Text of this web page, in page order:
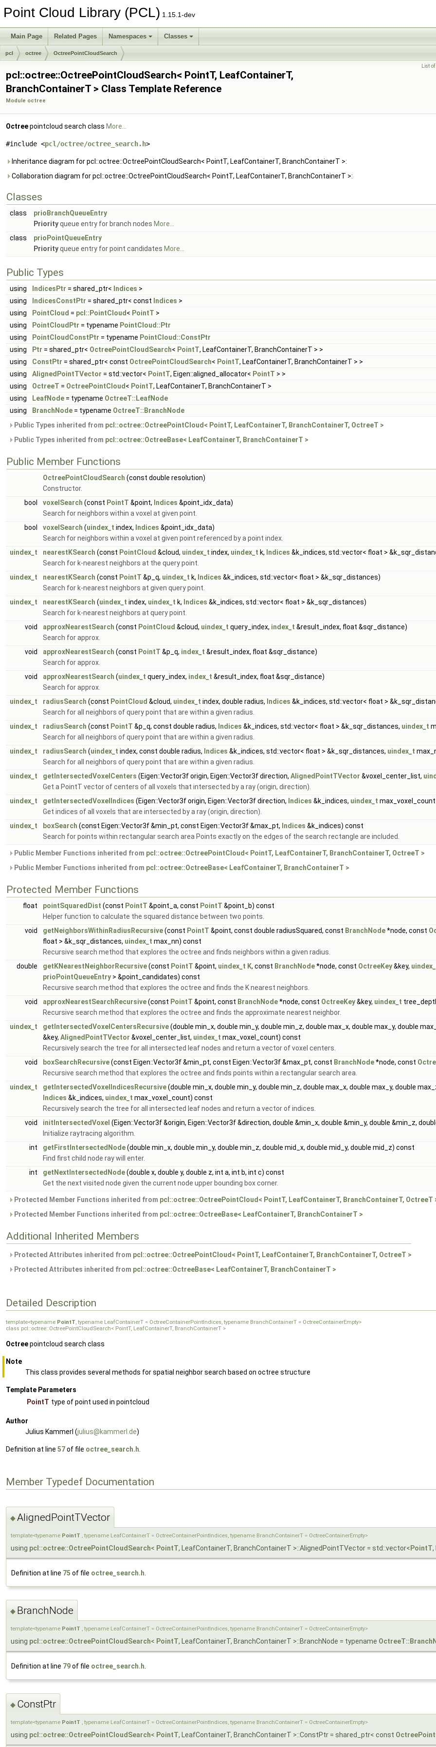
Point Cloud Library (PCL) 1.15.1-dev
Main Page Related Pages Namespaces Classes
pcl octree OctreePointCloudSearch
List
pcl::octree::OctreePointCloudSearch< PointT, LeafContainerT,
BranchContainerT > Class Template Reference
Module octree
Octreepointcloud search class More...
#include <pcl/octree/octree_search.h>
Inheritance diagram for pcl::octree::OctreePointCloudSearch< PointT, LeafContainerT, BranchContainerT >:
Collaboration diagram for pcl::octree::OctreePointCloudSearch< PointT, LeafContainerT, BranchContainerT >:
Classes
class
prioBranchQueueEntry
Priorityqueue entry for branch nodes More...
class
prioPointQueueEntry
Priorityqueue entry for point candidates More...
Public Types
using IndicesPtr = shared_ptr< Indices >
using
IndicesConstPtr = shared_ptr< const Indices >
using
PointCloud = pcl::PointCloud < PointT >
using
PointCloudPtr = typename PointCloud::Ptr
using
PointCloudConstPtr = typename PointCloud::ConstPtr
using
Ptr = shared_ptr< OctreePointCloudSearch< PointT, LeafContainerT, BranchContainerT > >
using
ConstPtr = shared_ptr< const OctreePointCloudSearch< PointT, LeafContainerT, BranchContainerT > >
using
AlignedPointTVector = std::vector< PointT, Eigen::aligned_allocator< PointT > >
using
OctreeT = OctreePointCloud < PointT, LeafContainerT, BranchContainerT >
using
LeafNode = typename OctreeT::LeafNode
using
BranchNode = typename OctreeT::BranchNode
Public Types inherited from pcl::octree::OctreePointCloud< PointT, LeafContainerT, BranchContainerT, OctreeT >
Public Types inherited from pcl::octree::OctreeBase< LeafContainerT, BranchContainerT >
Public Member Functions
OctreePointCloudSearch (const double resolution)
Constructor.
bool
voxelSearch (const PointT &point, Indices &point_idx_data)
Search for neighbors within a voxel at given point.
bool
voxelSearch (uindex_t index, Indices &point_idx_data)
Search for neighbors within a voxel at given point referenced by a point index.
uindex_t
nearestKSearch (const PointCloud &cloud, uindex_t index, uindex_t k, Indices &k_indices, std::vector< float >
Search for k-nearest neighbors at the query point.
uindex_t
nearestKSearch (const PointT &p_q, uindex_t k, Indices &k_indices, std::vector< float > &k_sqr_distances)
Search for k-nearest neighbors at given query point.
uindex_t
nearestKSearch (uindex_t index, uindex_t k, Indices &k_indices, std::vector< float > &k_sqr_distances)
Search for k-nearest neighbors at query point.
void
approxNearestSearch (const PointCloud &cloud, uindex_t query_index, index_t &result_index, float &sqr_distance)
Search for approx.
void
approxNearestSearch (const PointT &p_q, index_t &result_index, float &sqr_distance)
Search for approx.
void
approxNearestSearch (uindex_t query_index, index_t &result_index, float &sqr_distance)
Search for approx.
uindex_t
radiusSearch (const PointCloud &cloud, uindex_t index, double radius, Indices &k_indices, std::vector< float >
Search for all neighbors of query point that are within a given radius.
uindex_t
radiusSearch (const PointT &p_q, const double radius, Indices &k_indices, std::vector< float > &k_sqr_distances, uindex_t
Search for all neighbors of query point that are within a given radius.
uindex_t
radiusSearch (uindex_t index, const double radius, Indices &k_indices, std::vector< float > &k_sqr_distances, uindex_t
Search for all neighbors of query point that are within a given radius.
uindex_t
getIntersectedVoxelCenters (Eigen::Vector3f origin, Eigen::Vector3f direction, AlignedPointTVector &voxel_center_list,
Get a PointT vector of centers of all voxels that intersected by a ray (origin, direction).
uindex_t
getIntersectedVoxelIndices (Eigen::Vector3f origin, Eigen::Vector3f direction, Indices &k_indices, uindex_t
Get indices of all voxels that are intersected by a ray (origin, direction).
uindex_t
boxSearch (const Eigen::Vector3f &min_pt, const Eigen::Vector3f &max_pt, Indices &k_indices) const
Search for points within rectangular search area Points exactly on the edges of the search rectangle are included.
Public Member Functions inherited from pcl::octree::OctreePointCloud< PointT, LeafContainerT, BranchContainerT, OctreeT >
Public Member Functions inherited from pcl::octree::OctreeBase< LeafContainerT, BranchContainerT >
Protected Member Functions
float pointSquaredDist (const PointT &point_a, const PointT &point_b) const
Helper function to calculate the squared distance between two points.
void
getNeighborsWithinRadiusRecursive(const PointT &point, const double radiusSquared, const BranchNode*node, const
float > &k_sqr_distances, uindex_t max_nn) const
Recursive search method that explores the octree and finds neighbors within a given radius.
double
getKNearestNeighborRecursive(const PointT &point, uindex_t K, const BranchNode*node, const OctreeKey&key,
prioPointQueueEntry > &point_candidates) const
Recursive search method that explores the octree and finds the K nearest neighbors.
void
approxNearestSearchRecursive(const PointT &point, const BranchNode*node, const OctreeKey&key, uindex_t
Recursive search method that explores the octree and finds the approximate nearest neighbor.
uindex_t
getIntersectedVoxelCentersRecursive(double min_x, double min_y, double min_z, double max_x, double max_y, double
&key, AlignedPointTVector &voxel_center_list, uindex_t max_voxel_count) const
Recursively search the tree for all intersected leaf nodes and return a vector of voxel centers.
void
boxSearchRecursive(const Eigen::Vector3f &min_pt, const Eigen::Vector3f &max_pt, const BranchNode*node, const
Recursive search method that explores the octree and finds points within a rectangular search area.
uindex_t
getIntersectedVoxelIndicesRecursive(double min_x, double min_y, double min_z, double max_x, double max_y, double
Indices &k_indices, uindex_t max_voxel_count) const
Recursively search the tree for all intersected leaf nodes and return a vector of indices.
void
initIntersectedVoxel (Eigen::Vector3f &origin, Eigen::Vector3f &direction, double &min_x, double &min_y, double &min_z,
Initialize raytracing algorithm.
int
getFirstIntersectedNode(double min_x, double min_y, double min_z, double mid_x, double mid_y, double mid_z) const
Find first child node ray will enter.
int
getNextIntersectedNode(double x, double y, double z, int a, int b, int c) const
Get the next visited node given the current node upper bounding box corner.
Protected Member Functions inherited from pcl::octree::OctreePointCloud< PointT, LeafContainerT, BranchContainerT, OctreeT
Protected Member Functions inherited from pcl::octree::OctreeBase< LeafContainerT, BranchContainerT >
Additional Inherited Members
Protected Attributes inherited from pcl::octree::OctreePointCloud< PointT, LeafContainerT, BranchContainerT, OctreeT >
Protected Attributes inherited from pcl::octree::OctreeBase< LeafContainerT, BranchContainerT >
Detailed Description
template<typename PointT, typename LeafContainerT = OctreeContainerPointIndices, typename BranchContainerT = OctreeContainerEmpty>
class pcl::octree::OctreePointCloudSearch< PointT, LeafContainerT, BranchContainerT >
Octreepointcloud search class
Note
This class provides several methods for spatial neighbor search based on octree structure
Template Parameters
PointT type of point used in pointcloud
Author
Julius Kammerl (julius@kammerl .de)
Definition at line 57of file octree_search.h
Member Typedef Documentation
◆AlignedPointTVector
template<typename PointT , typename LeafContainerT = OctreeContainerPointIndices, typename BranchContainerT = OctreeContainerEmpty>
using pcl::octree::OctreePointCloudSearch< PointT, LeafContainerT, BranchContainerT >::AlignedPointTVector = std::vector< PointT,
Definition at line 75 of file octree_search.h
◆ BranchNode
template<typename PointT , typename LeafContainerT = OctreeContainerPointIndices, typename BranchContainerT = OctreeContainerEmpty>
using pcl::octree::OctreePointCloudSearch< PointT, LeafContainerT, BranchContainerT >::BranchNode = typename
Definition at line 79of file octree_search.h
◆ ConstPtr
template<typename PointT , typename LeafContainerT = OctreeContainerPointIndices, typename BranchContainerT = OctreeContainerEmpty>
using pcl::octree::OctreePointCloudSearch< PointT, LeafContainerT, BranchContainerT >::ConstPtr = shared_ptr< const